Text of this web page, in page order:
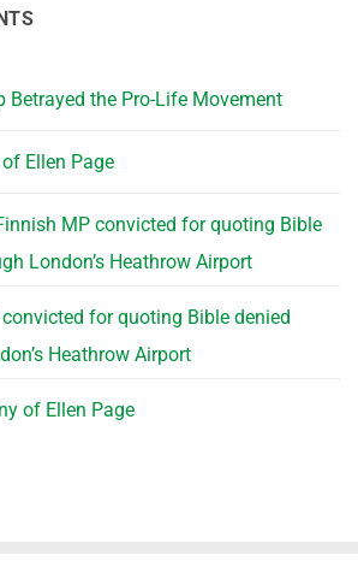
Betrayed the Pro-Life Movement
Ellen Page
MP convicted for quoting Bible
London’s Heathrow Airport
for quoting Bible denied
Heathrow Airport
of Ellen Page